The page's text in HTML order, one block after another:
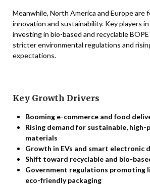
Meanwhile, North America and Europe are
innovation and sustainability. Key players
investing in bio-based and recyclable
stricter environmental regulations and
expectations.
Key Growth Drivers
Booming e-commerce and food
Rising demand for sustainable, high-
materials
Growth in EVs and smart electronic
Shift toward recyclable and bio-
Government regulations promoting
eco-friendly packaging